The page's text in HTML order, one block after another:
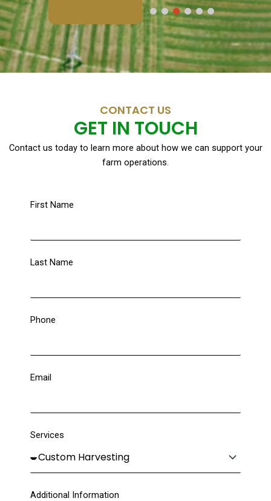
CONTACT US
GET IN TOUCH
Contact us today to learn more about how we can support your
farm operations.
First Name
Last Name
Phone
Email
Services
Additional Information